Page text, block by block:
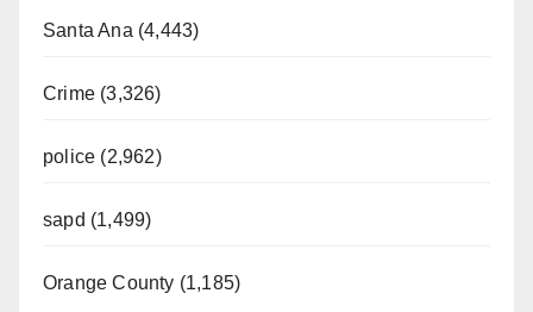
Santa Ana (4,443)
Crime (3,326)
police (2,962)
sapd (1,499)
Orange County (1,185)